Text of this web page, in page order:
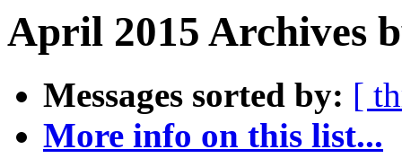
April 2015 Archives
Messages sorted by: [
More info on this list...